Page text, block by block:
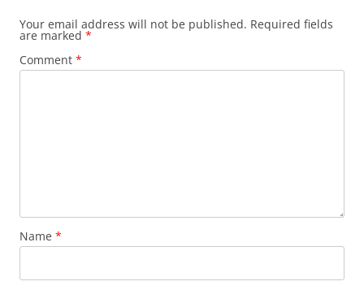
Your email address will not be published. Required fields
are marked *
Comment *
Name *